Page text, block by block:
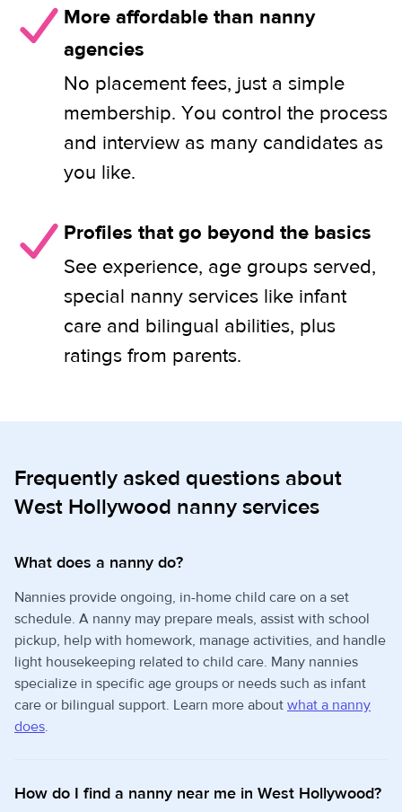
More affordable than nanny
agencies
No placement fees, just a simple
membership. You control the process
and interview as many candidates as
you like.
Profiles that go beyond the basics
See experience, age groups served,
special nanny services like infant
care and bilingual abilities, plus
ratings from parents.
Frequently asked questions about
West Hollywood nanny services
What does a nanny do?
Nannies provide ongoing, in-home child care on a set
schedule. A nanny may prepare meals, assist with school
pickup, help with homework, manage activities, and handle
light housekeeping related to child care. Many nannies
specialize in specific age groups or needs such as infant
care or bilingual support. Learn more about what a nanny
does.
How do I find a nanny near me in West Hollywood?